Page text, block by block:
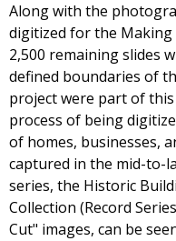
Along with the
digitized for the
2,500 remaining slides
defined boundaries of
project were part of
process of being
of homes, businesses,
captured in the mid-to-
series, the Historic
Collection (Record
Cut" images, can be